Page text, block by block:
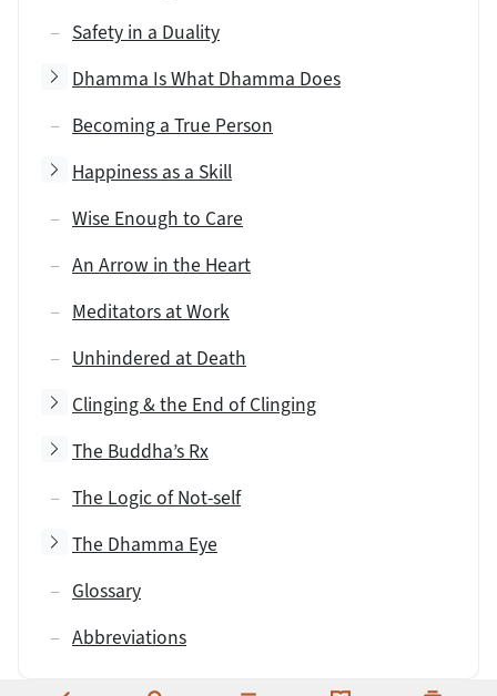
Safety in a Duality
Dhamma Is What Dhamma Does
Toggle subsection
Becoming a True Person
Happiness as a Skill
Toggle subsection
Wise Enough to Care
An Arrow in the Heart
Meditators at Work
Unhindered at Death
Clinging & the End of Clinging
Toggle subsection
The Buddha’s Rx
Toggle subsection
The Logic of Not-self
The Dhamma Eye
Toggle subsection
Glossary
Abbreviations